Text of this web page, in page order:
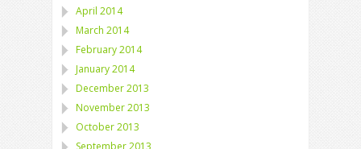
April 2014
March 2014
February 2014
January 2014
December 2013
November 2013
October 2013
September 2013